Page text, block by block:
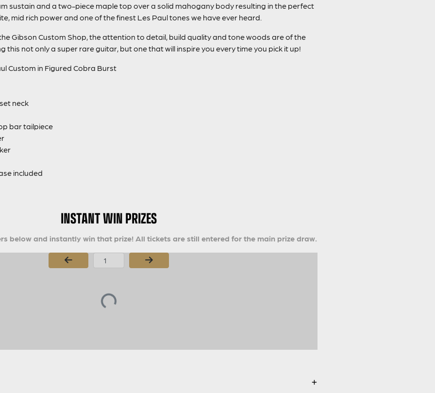
sustain and a two-piece maple top over a solid mahogany body resulting in the perfect
mid rich power and one of the finest Les Paul tones we have ever heard.
Gibson Custom Shop, the attention to detail, build quality and tone woods are of the
this not only a super rare guitar, but one that will inspire you every time you pick it up!
Custom in Figured Cobra Burst
neck
bar tailpiece
included
INSTANT WIN PRIZES
below and instantly win that prize! All tickets are still entered for the main prize draw.
Page Number